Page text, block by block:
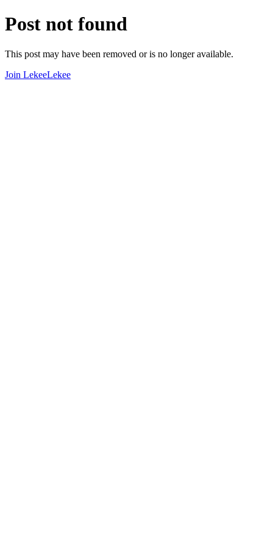
Post not found
This post may have been removed or is no longer available.
Join LekeeLekee